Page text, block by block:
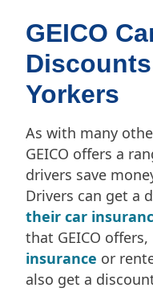
GEICO
Yorkers
As with many
GEICO offers a
drivers save
Drivers can get a
their car
that GEICO
insurance or
also get a